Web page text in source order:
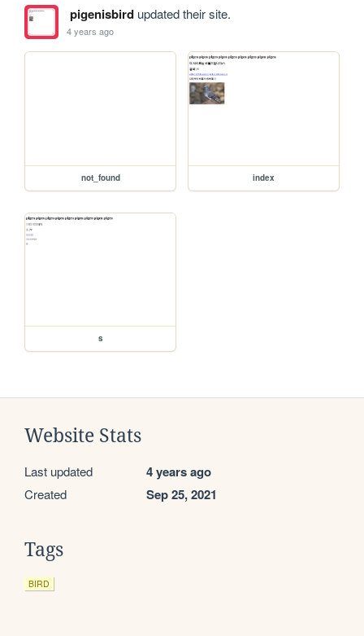
pigenisbirdupdated their site.
4 years ago
not_found index
s
Website Stats
Last updated 4 years ago
Created Sep 25, 2021
Tags
BIRD